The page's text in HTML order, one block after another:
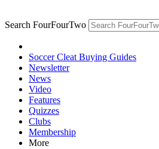
Search FourFourTwo
Soccer Cleat Buying Guides
Newsletter
News
Video
Features
Quizzes
Clubs
Membership
More